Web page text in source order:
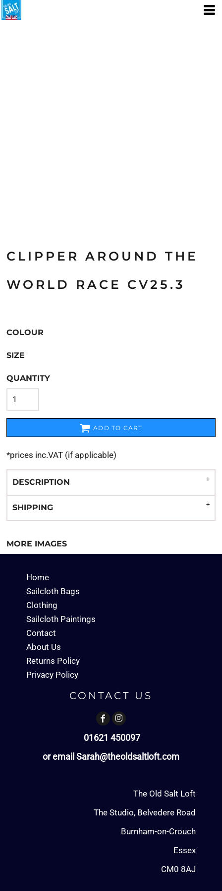
CLIPPER AROUND THE
WORLD RACE CV25.3
COLOUR
SIZE
QUANTITY
ADD TO CART
*prices inc.VAT (if applicable)
DESCRIPTION
SHIPPING
MORE IMAGES
Home
Sailcloth Bags
Clothing
Sailcloth Paintings
Contact
About Us
Returns Policy
Privacy Policy
CONTACT US
01621 450097
or email Sarah@theoldsaltloft.com
The Old Salt Loft
The Studio, Belvedere Road
Burnham-on-Crouch
Essex
CM0 8AJ